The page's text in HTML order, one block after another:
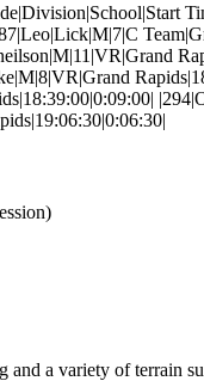
and a variety of terrain